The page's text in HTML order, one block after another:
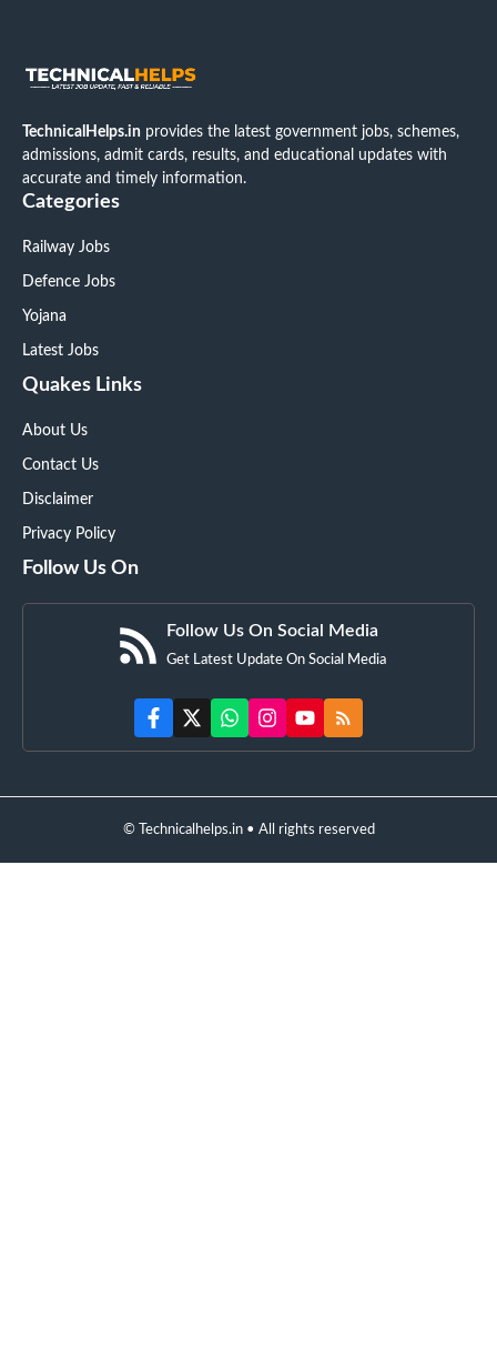
TechnicalHelps.in provides the latest government jobs, schemes,
admissions, admit cards, results, and educational updates with
accurate and timely information.
Categories
Railway Jobs
Defence Jobs
Yojana
Latest Jobs
Quakes Links
About Us
Contact Us
Disclaimer
Privacy Policy
Follow Us On
Follow Us On Social Media
Get Latest Update On Social Media
© Technicalhelps.in • All rights reserved